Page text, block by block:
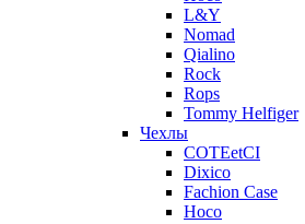
L&Y
Nomad
Qialino
Rock
Rops
Tommy Helfiger
Чехлы
COTEetCI
Dixico
Fachion Case
Hoco